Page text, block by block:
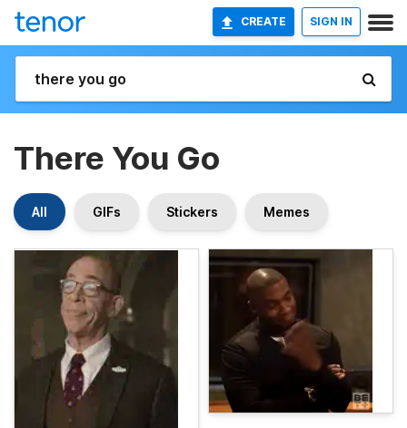
CREATE SIGN IN
There You Go
All GIFs Stickers Memes